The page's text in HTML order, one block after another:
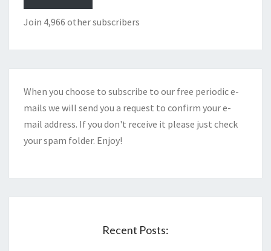
Join 4,966 other subscribers
When you choose to subscribe to our free periodic e-
mails we will send you a request to confirm your e-
mail address. If you don't receive it please just check
your spam folder. Enjoy!
Recent Posts: